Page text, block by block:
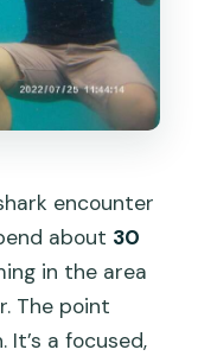
encounter
about 30
in the area
The point
It’s a focused,